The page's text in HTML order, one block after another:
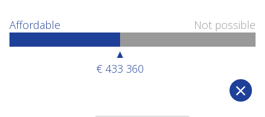
Affordable
▲
€ 433 360
Not possible